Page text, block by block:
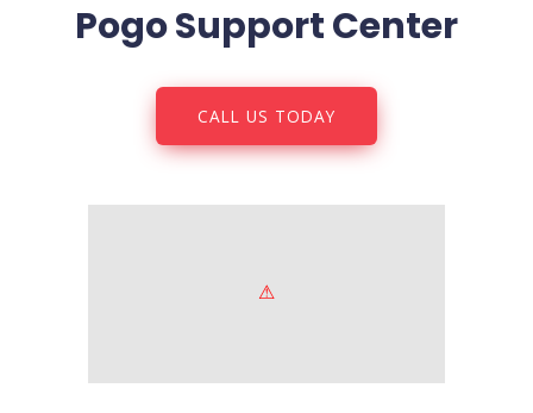
Pogo Support Center
CALL US TODAY